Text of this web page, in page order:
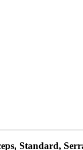
Standard,